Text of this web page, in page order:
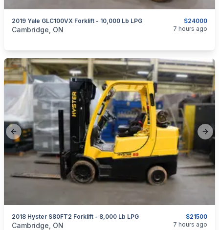
$24000
2019 Yale GLC100VX Forklift - 10,000 Lb LPG
categories:Tools and Equipment
Cambridge, ON 7 hours ago
Previous slide
$21500
2018 Hyster S80FT2 Forklift - 8,000 Lb LPG
categories:Tools and Equipment
Cambridge, ON 7 hours ago